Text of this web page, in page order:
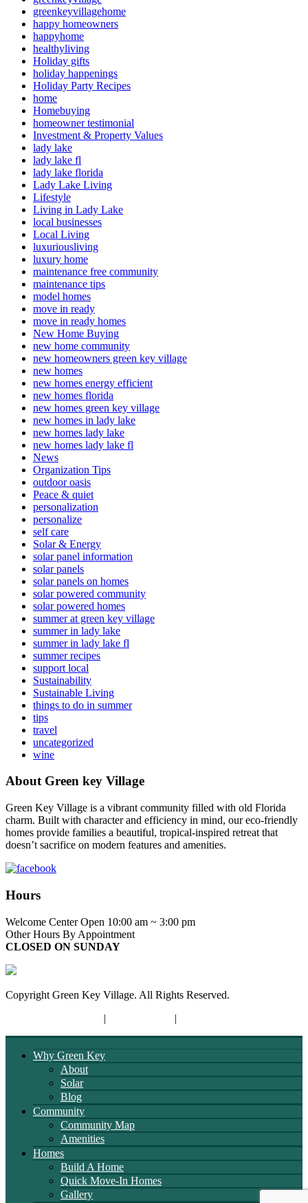
greenkeyvillagehome
happy homeowners
happyhome
healthyliving
Holiday gifts
holiday happenings
Holiday Party Recipes
home
Homebuying
homeowner testimonial
Investment & Property Values
lady lake
lady lake fl
lady lake florida
Lady Lake Living
Lifestyle
Living in Lady Lake
local businesses
Local Living
luxuriousliving
luxury home
maintenance free community
maintenance tips
model homes
move in ready
move in ready homes
New Home Buying
new home community
new homeowners green key village
new homes
new homes energy efficient
new homes florida
new homes green key village
new homes in lady lake
new homes lady lake
new homes lady lake fl
News
Organization Tips
outdoor oasis
Peace & quiet
personalization
personalize
self care
Solar & Energy
solar panel information
solar panels
solar panels on homes
solar powered community
solar powered homes
summer at green key village
summer in lady lake
summer in lady lake fl
summer recipes
support local
Sustainability
Sustainable Living
things to do in summer
tips
travel
uncategorized
wine
About Green key Village
Green Key Village is a vibrant community filled with old Florida
charm. Built with character and efficiency in mind, our eco-friendly
homes provide families a beautiful, tropical-inspired retreat that
doesn’t sacrifice on modern features and amenities.
Hours
Welcome Center Open 10:00 am ~ 3:00 pm
Other Hours By Appointment
CLOSED ON SUNDAY
Copyright Green Key Village. All Rights Reserved.
| |
Why Green Key
About
Solar
Blog
Community
Community Map
Amenities
Homes
Build A Home
Quick Move-In Homes
Gallery